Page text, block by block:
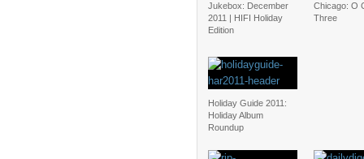
Jukebox: December
2011 | HIFI Holiday
Edition
Chicago: O
Three
Holiday Guide 2011:
Holiday Album
Roundup